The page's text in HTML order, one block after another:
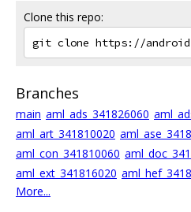
Clone this repo:
Branches
main aml_ads_341826060
aml_art_341810020
aml_con_341810060
aml_ext_341816020
More...